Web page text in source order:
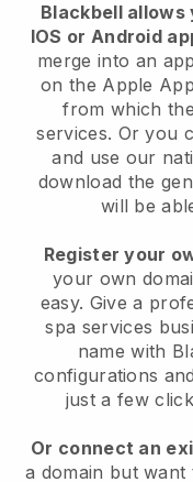
Blackbell
IOS or Android
merge into an app
on the Apple
from which
services. Or you
and use our
download the
will be
Register your
your own
easy. Give a
spa services
name with
configurations
just a few
Or connect an
a domain but want